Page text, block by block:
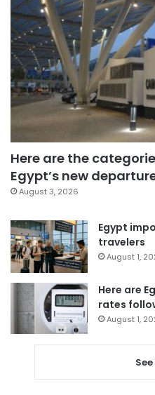
Here are the
Egypt’s new
August 3, 2026
Egypt
travelers
August 1,
Here are
rates
August 1,